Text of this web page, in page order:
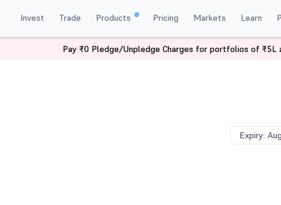
Invest Trade Products Pricing Markets Learn
HAL 5200 PEPay ₹0 Pledge/Unpledge Charges for portfolios of ₹5L